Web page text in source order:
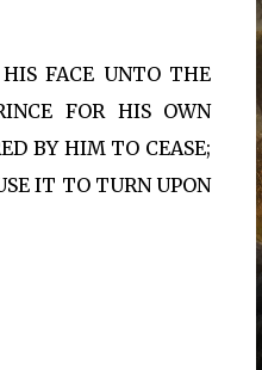
FACE UNTO THE
FOR HIS OWN
BY HIM TO CEASE;
IT TO TURN UPON